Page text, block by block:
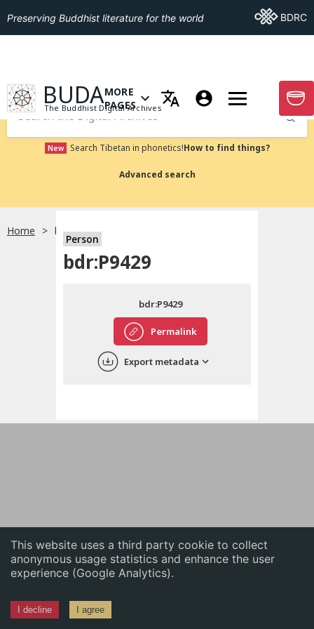
This website uses a third party cookie to collect
anonymous usage statistics and enhance the user
experience (Google Analytics).
I decline I agree
English
中文
Preserving Buddhist literature for the world Go ToBDRC
GO TO HOMEPAGE
BUDA
The Buddhist Digital Archives
OPEN MENU OF MORE PAGES
MORE
PAGES
GO
Submit
New Search Tibetan in phonetics!How to find things?
Advanced search
Home bdr:P9429
Person
bdr:P9429
Permalink
bdr:P9429
Export metadata